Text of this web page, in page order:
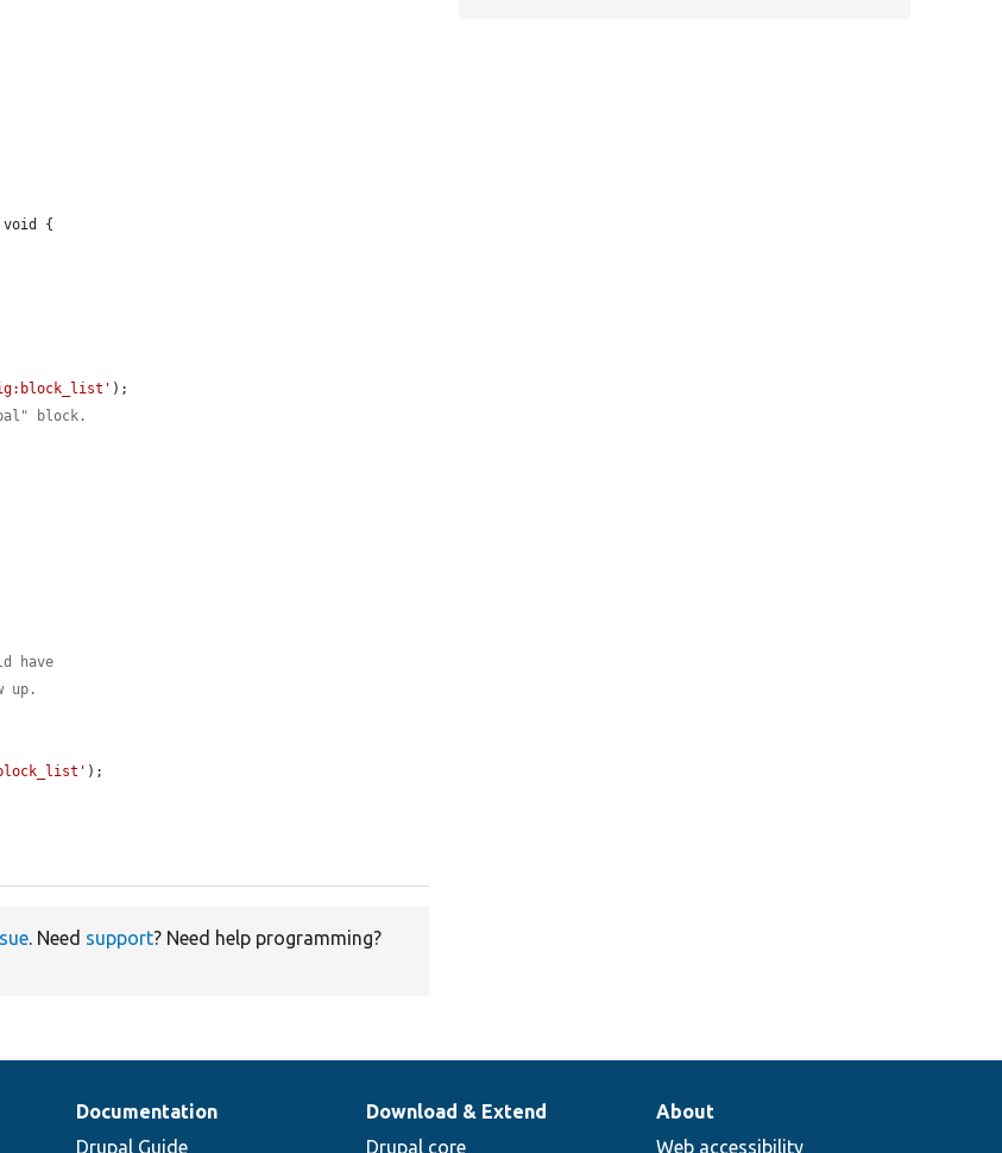
{
);
block.
have
up.
);
. Need support? Need help programming?
Documentation
Drupal Guide
Download & Extend
Drupal core
About
Web accessibility